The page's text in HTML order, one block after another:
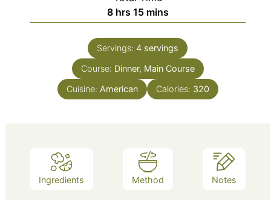
8hours
hrs 15minutes
mins
Servings: 4 servings
Course: Dinner, Main Course
Cuisine: American Calories: 320
Ingredients Method Notes